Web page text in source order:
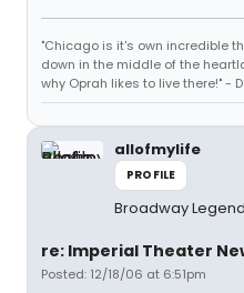
"Chicago is it's own incredible
down in the middle of the
why Oprah likes to live there!" -
allofmylife
PROFILE
Broadway Legend
re: Imperial Theater
Posted: 12/18/06 at 6:51pm